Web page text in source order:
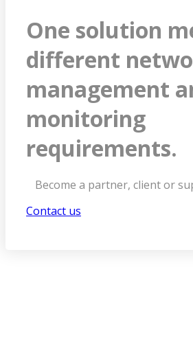
One solution
different
management
monitoring
requirements.
Become a partner, client or
Contact us